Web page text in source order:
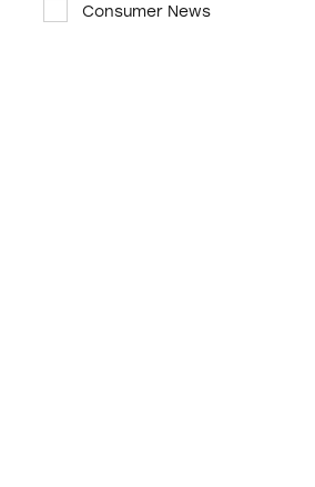
Consumer News